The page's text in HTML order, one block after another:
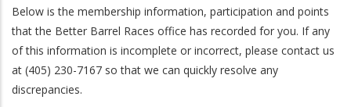
Below is the membership information, participation and points
that the Better Barrel Races office has recorded for you. If any
of this information is incomplete or incorrect, please contact us
at (405) 230-7167 so that we can quickly resolve any
discrepancies.